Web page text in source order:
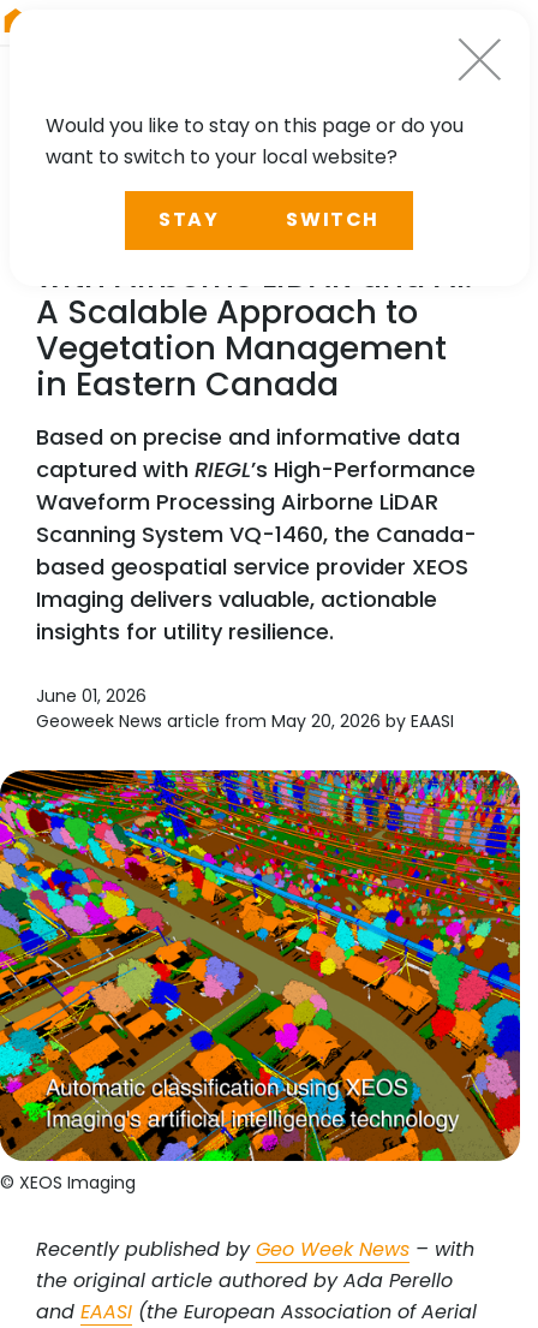
NEWS, TECHNOLOGY, PARTNER
Reducing Power Outages
with Airborne LiDAR and AI:
A Scalable Approach to
Vegetation Management
in Eastern Canada
Based on precise and informative data
captured with RIEGL’s High-Performance
Waveform Processing Airborne LiDAR
Scanning System VQ-1460, the Canada-
based geospatial service provider XEOS
Imaging delivers valuable, actionable
insights for utility resilience.
June 01, 2026
Geoweek News article from May 20, 2026 by EAASI
© XEOS Imaging
Recently published byGeo Week News – with
the original article authored by Ada Perello
and EAASI (the European Association of Aerial
Would you like to stay on this page or do you
want to switch to your local website?
STAY SWITCH